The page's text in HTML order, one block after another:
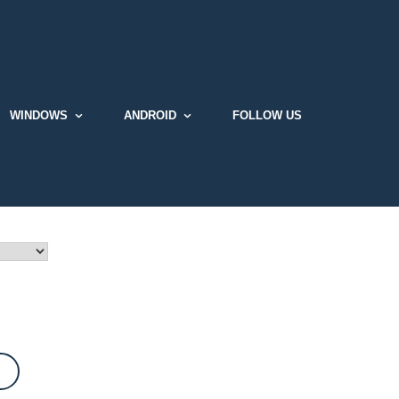
WINDOWS ANDROID FOLLOW US